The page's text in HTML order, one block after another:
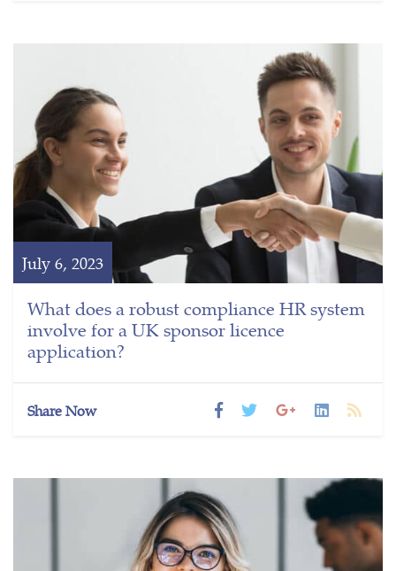
July 6, 2023
What does a robust compliance HR system
involve for a UK sponsor licence
application?
Share Now